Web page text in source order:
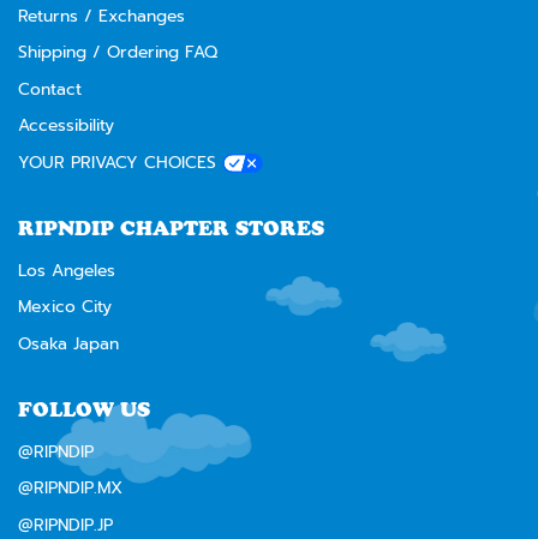
Returns / Exchanges
Shipping / Ordering FAQ
Contact
Accessibility
YOUR PRIVACY CHOICES
RIPNDIP CHAPTER STORES
Los Angeles
Mexico City
Osaka Japan
FOLLOW US
@RIPNDIP
@RIPNDIP.MX
@RIPNDIP.JP